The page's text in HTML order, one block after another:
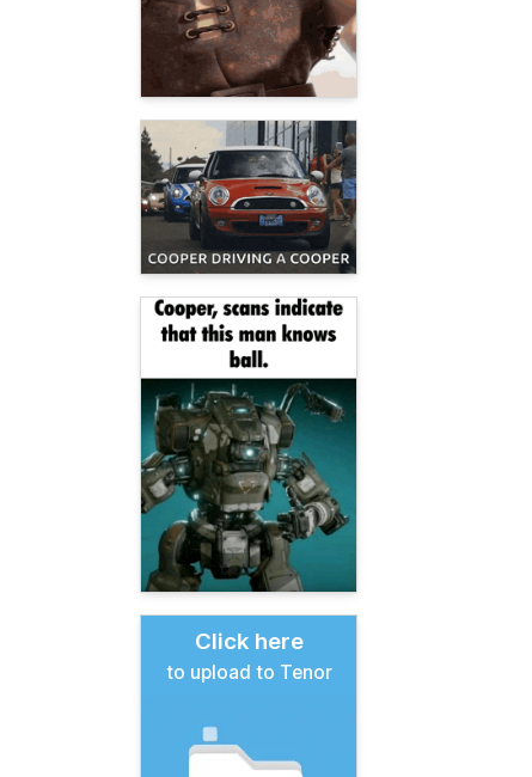
Click here
to upload to Tenor